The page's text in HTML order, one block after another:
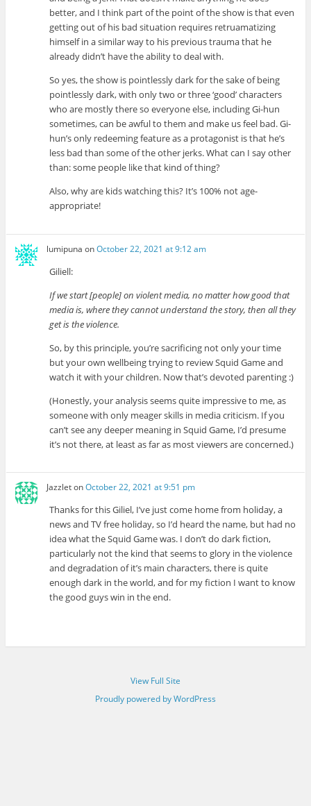
better, and I think part of the point of the show is that even
getting out of his bad situation requires retruamatizing
himself in a similar way to his previous trauma that he
already didn’t have the ability to deal with.
So yes, the show is pointlessly dark for the sake of being
pointlessly dark, with only two or three ‘good’ characters
who are mostly there so everyone else, including Gi-hun
sometimes, can be awful to them and make us feel bad. Gi-
hun’s only redeeming feature as a protagonist is that he’s
less bad than some of the other jerks. What can I say other
than: some people like that kind of thing?
Also, why are kids watching this? It’s 100% not age-
appropriate!
lumipuna onOctober 22, 2021 at 9:12 am
Giliell:
If we start [people] on violent media, no matter how good that
media is, where they cannot understand the story, then all they
get is the violence.
So, by this principle, you’re sacrificing not only your time
but your own wellbeing trying to review Squid Game and
watch it with your children. Now that’s devoted parenting :)
(Honestly, your analysis seems quite impressive to me, as
someone with only meager skills in media criticism. If you
can’t see any deeper meaning in Squid Game, I’d presume
it’s not there, at least as far as most viewers are concerned.)
JazzletonOctober 22, 2021 at 9:51 pm
Thanks for this Giliel, I’ve just come home from holiday, a
news and TV free holiday, so I’d heard the name, but had no
idea what the Squid Game was. I don’t do dark fiction,
particularly not the kind that seems to glory in the violence
and degradation of it’s main characters, there is quite
enough dark in the world, and for my fiction I want to know
the good guys win in the end.
View Full Site
Proudly powered by WordPress